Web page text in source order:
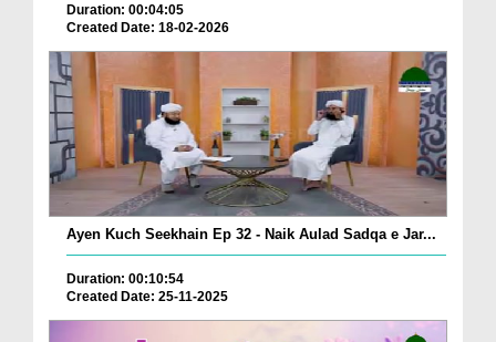
Duration: 00:04:05
Created Date: 18-02-2026
Ayen Kuch Seekhain Ep 32 - Naik Aulad Sadqa e Jar...
Duration: 00:10:54
Created Date: 25-11-2025